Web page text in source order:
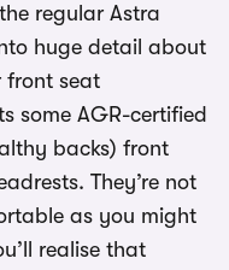
regular Astra
huge detail about
front seat
some AGR-certified
backs) front
They’re not
as you might
realise that